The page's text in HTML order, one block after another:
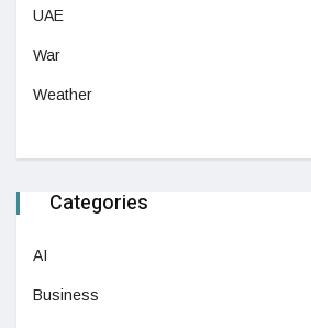
UAE
War
Weather
Categories
AI
Business